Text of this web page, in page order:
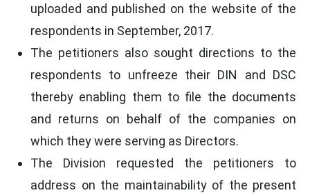
uploaded and published on the website of the
respondents in September, 2017.
The petitioners also sought directions to the
respondents to unfreeze their DIN and DSC
thereby enabling them to file the documents
and returns on behalf of the companies on
which they were serving as Directors.
The Division requested the petitioners to
address on the maintainability of the present